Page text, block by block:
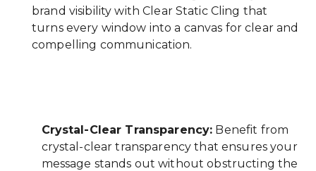
brand visibility with Clear Static Cling that
turns every window into a canvas for clear and
compelling communication.
Crystal-Clear Transparency: Benefit from
crystal-clear transparency that ensures your
message stands out without obstructing the